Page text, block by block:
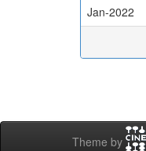
Jan-2022
Theme by